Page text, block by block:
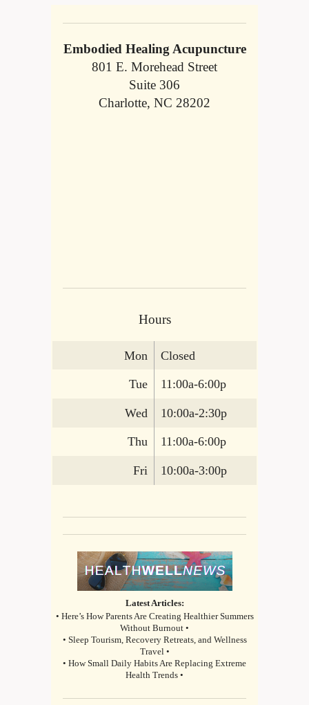
Embodied Healing Acupuncture
801 E. Morehead Street
Suite 306
Charlotte, NC 28202
Hours
Mon Closed
Tue 11:00a-6:00p
Wed 10:00a-2:30p
Thu 11:00a-6:00p
Fri 10:00a-3:00p
Latest Articles:
• Here’s How Parents Are Creating Healthier Summers
Without Burnout •
• Sleep Tourism, Recovery Retreats, and Wellness
Travel •
• How Small Daily Habits Are Replacing Extreme
Health Trends •